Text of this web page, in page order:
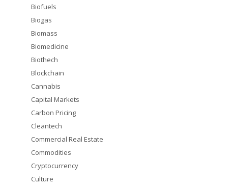
Biofuels
Biogas
Biomass
Biomedicine
Biothech
Blockchain
Cannabis
Capital Markets
Carbon Pricing
Cleantech
Commercial Real Estate
Commodities
Cryptocurrency
Culture